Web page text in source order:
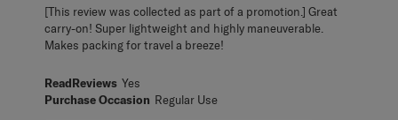
[This review was collected as part of a promotion.] Great
carry-on! Super lightweight and highly maneuverable.
Makes packing for travel a breeze!
ReadReviews Yes
Purchase Occasion Regular Use